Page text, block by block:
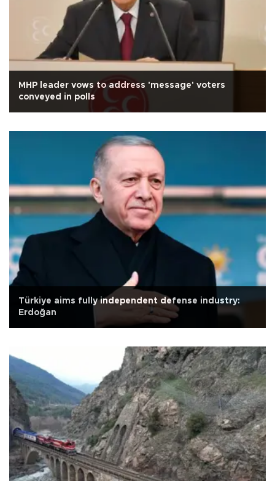
MHP leader vows to address 'message' voters
conveyed in polls
Türkiye aims fully independent defense industry:
Erdoğan